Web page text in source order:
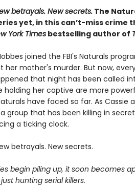
betrayals. New secrets.The
yet, in this can’t-miss crime
York Timesbestselling author of
joined the FBI's Naturals
her mother's murder. But now,
that night has been called
holding her captive are more
have faced so far. As Cassie
group that has been killing in
a ticking clock.
betrayals. New secrets.
begin piling up, it soon becomes
hunting serial killers.